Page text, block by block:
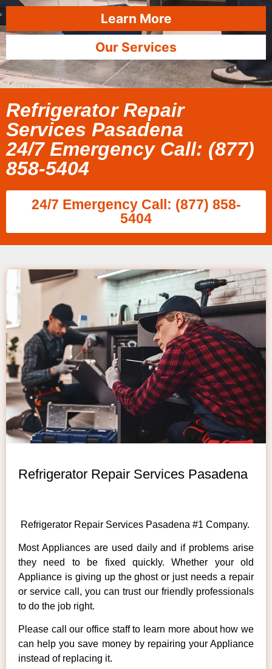
Learn More
Our Services
Refrigerator Repair
Services Pasadena
24/7 Emergency Call: (877)
858-5404
24/7 Emergency Call: (877) 858-
5404
Refrigerator Repair Services Pasadena
Refrigerator Repair Services Pasadena #1 Company.
Most Appliances are used daily and if problems arise
they need to be fixed quickly. Whether your old
Appliance is giving up the ghost or just needs a repair
or service call, you can trust our friendly professionals
to do the job right.
Please call our office staff to learn more about how we
can help you save money by repairing your Appliance
instead of replacing it.